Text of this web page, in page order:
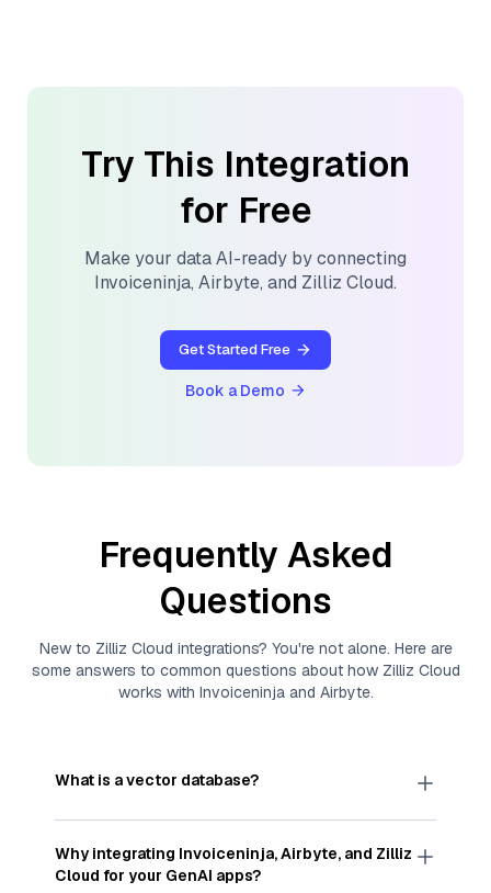
Try This Integration
for Free
Make your data AI-ready by connecting
Invoiceninja, Airbyte, and Zilliz Cloud.
Get Started Free
Book a Demo
Frequently Asked
Questions
New to Zilliz Cloud integrations? You're not alone. Here are
some answers to common questions about how Zilliz Cloud
works with Invoiceninjaand Airbyte.
What is a vector database?
Avector databasestores, indexes, and searches
—numeric representations of data points,
particularly unstructured data like text, images,
Why integrating Invoiceninja,Airbyte, and Zilliz
Cloud for your GenAI apps?